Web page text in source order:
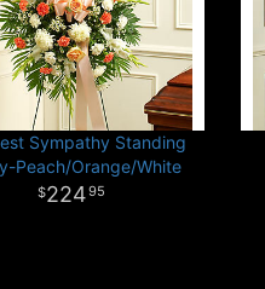
Sympathy Standing
Peach/Orange/White
22495